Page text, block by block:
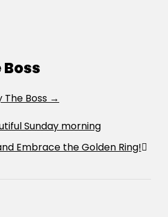
The Boss →
Sunday morning
Embrace the Golden Ring!